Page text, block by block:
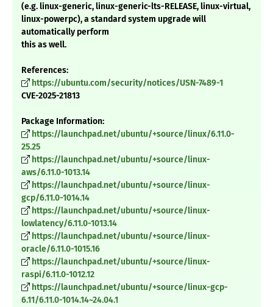
(e.g. linux-generic, linux-generic-lts-RELEASE, linux-virtual,
linux-powerpc), a standard system upgrade will
automatically perform
this as well.
References:
https://ubuntu.com/security/notices/USN-7489-1
CVE-2025-21813
Package Information:
https://launchpad.net/ubuntu/+source/linux/6.11.0-
25.25
https://launchpad.net/ubuntu/+source/linux-
aws/6.11.0-1013.14
https://launchpad.net/ubuntu/+source/linux-
gcp/6.11.0-1014.14
https://launchpad.net/ubuntu/+source/linux-
lowlatency/6.11.0-1013.14
https://launchpad.net/ubuntu/+source/linux-
oracle/6.11.0-1015.16
https://launchpad.net/ubuntu/+source/linux-
raspi/6.11.0-1012.12
https://launchpad.net/ubuntu/+source/linux-gcp-
6.11/6.11.0-1014.14~24.04.1